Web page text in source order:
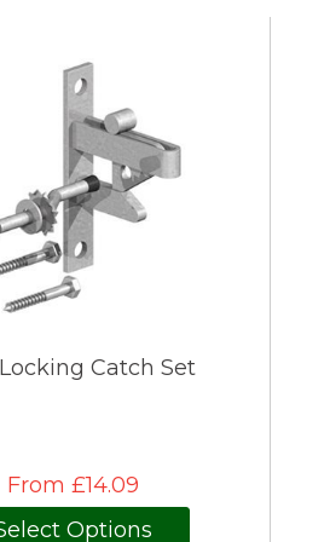
Catch Set
From £14.09
Options